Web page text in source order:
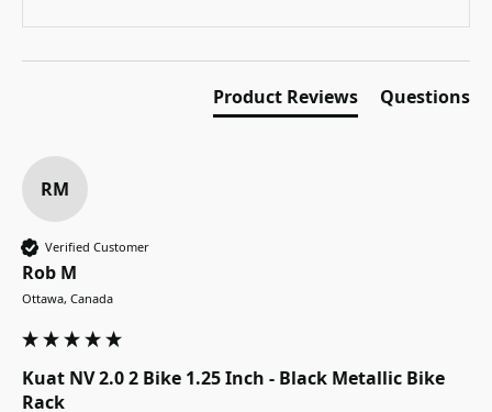
Product Reviews Questions
RM
Verified Customer
Rob M
Ottawa, Canada
Kuat NV 2.0 2 Bike 1.25 Inch - Black Metallic Bike
Rack